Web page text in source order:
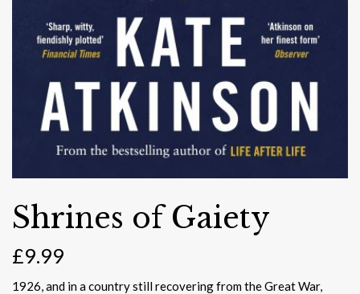
Shrines of Gaiety
£9.99
1926, and in a country still recovering from the Great War,